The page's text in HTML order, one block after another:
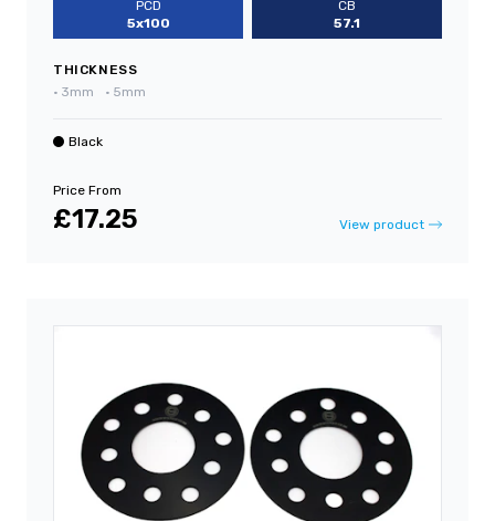
PCD
5x100
CB
57.1
THICKNESS
• 3mm • 5mm
Black
Price From
£17.25 View product